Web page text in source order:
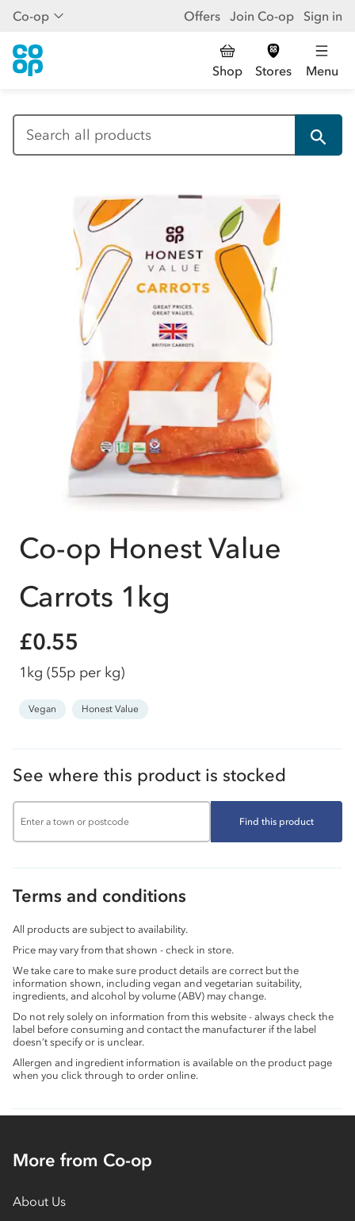
Co-op Offers Join Co-op Sign in
Shop Stores Menu
Co-op Honest Value
Carrots 1kg
£0.55
1kg (55p per kg)
Vegan Honest Value
See where this product is stocked
Find this product
Terms and conditions
All products are subject to availability.
Price may vary from that shown - check in store.
We take care to make sure product details are correct but the
information shown, including vegan and vegetarian suitability,
ingredients, and alcohol by volume (ABV) may change.
Do not rely solely on information from this website - always check the
label before consuming and contact the manufacturer if the label
doesn’t specify or is unclear.
Allergen and ingredient information is available on the product page
when you click through to order online.
More from Co-op
About Us